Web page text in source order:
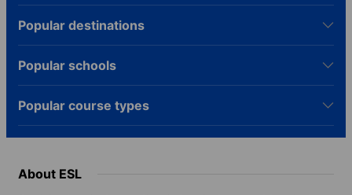
Popular destinations
Popular schools
Popular course types
About ESL